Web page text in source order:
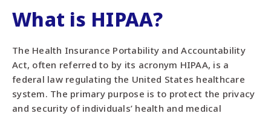
What is HIPAA?
The Health Insurance Portability and Accountability
Act, often referred to by its acronym HIPAA, is a
federal law regulating the United States healthcare
system. The primary purpose is to protect the privacy
and security of individuals’ health and medical